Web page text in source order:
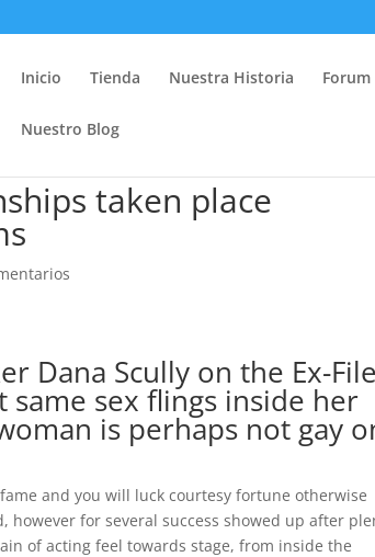
Inicio Tienda Nuestra Historia Forum
Nuestro Blog
taken place
Dana Scully on the Ex-
same sex flings inside her
is perhaps not gay
and you will luck courtesy fortune otherwise
however for several success showed up after
of acting feel towards stage, from inside the